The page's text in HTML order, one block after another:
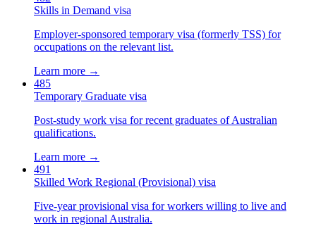
Skills in Demand visa
Employer-sponsored temporary visa (formerly TSS) for
occupations on the relevant list.
Learn more →
485
Temporary Graduate visa
Post-study work visa for recent graduates of Australian
qualifications.
Learn more →
491
Skilled Work Regional (Provisional) visa
Five-year provisional visa for workers willing to live and
work in regional Australia.